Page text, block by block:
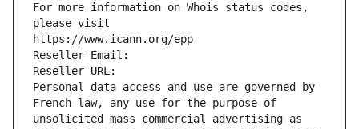
For more information on Whois status codes,
please visit
https://www.icann.org/epp
Reseller Email:
Reseller URL:
Personal data access and use are governed by
French law, any use for the purpose of
unsolicited mass commercial advertising as